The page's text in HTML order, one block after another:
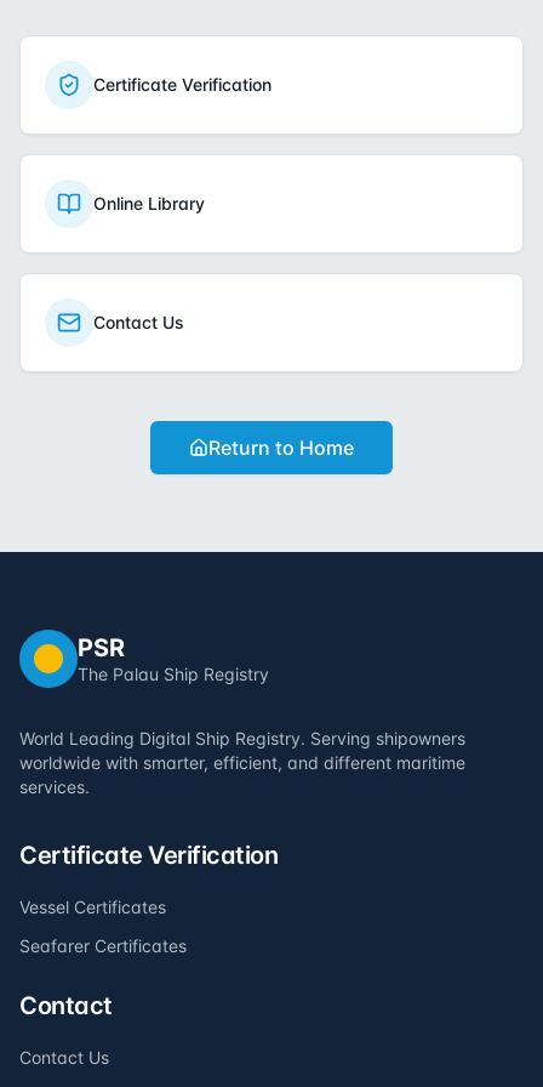
Certificate Verification
Online Library
Contact Us
Return to Home
PSR
The Palau Ship Registry
World Leading Digital Ship Registry. Serving shipowners
worldwide with smarter, efficient, and different maritime
services.
Certificate Verification
Vessel Certificates
Seafarer Certificates
Contact
Contact Us